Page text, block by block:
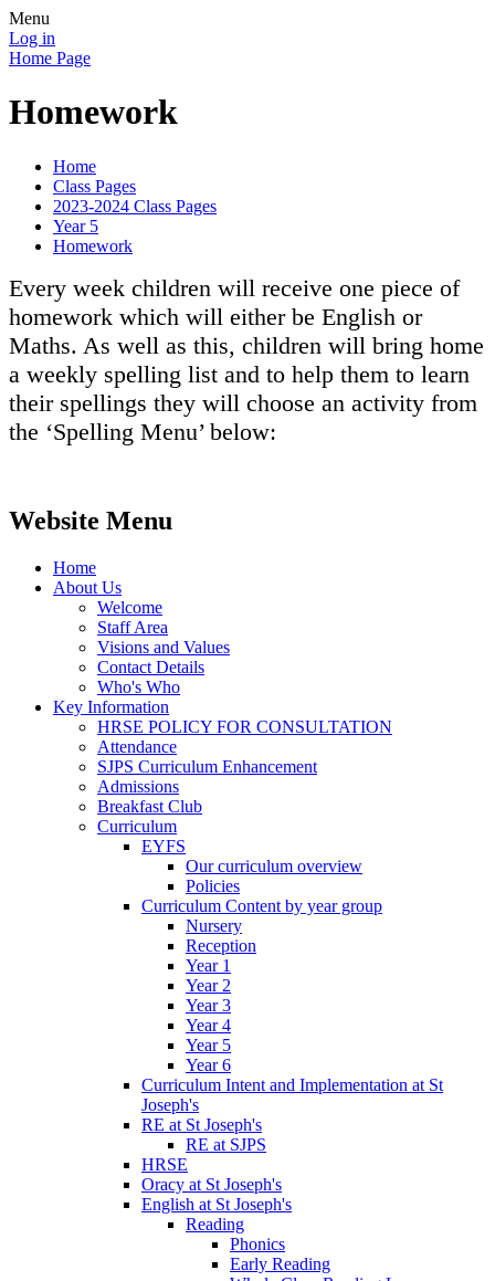
Menu
Log in
Home Page
Homework
Home
Class Pages
2023-2024 Class Pages
Year 5
Homework
Every week children will receive one piece of
homework which will either be English or
Maths. As well as this, children will bring home
a weekly spelling list and to help them to learn
their spellings they will choose an activity from
the ‘Spelling Menu’ below:
Website Menu
Home
About Us
Welcome
Staff Area
Visions and Values
Contact Details
Who's Who
Key Information
HRSE POLICY FOR CONSULTATION
Attendance
SJPS Curriculum Enhancement
Admissions
Breakfast Club
Curriculum
EYFS
Our curriculum overview
Policies
Curriculum Content by year group
Nursery
Reception
Year 1
Year 2
Year 3
Year 4
Year 5
Year 6
Curriculum Intent and Implementation at St
Joseph's
RE at St Joseph's
RE at SJPS
HRSE
Oracy at St Joseph's
English at St Joseph's
Reading
Phonics
Early Reading